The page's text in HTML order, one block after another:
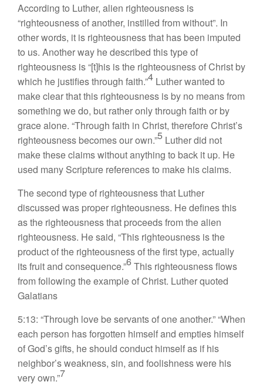
According to Luther, alien righteousness is
“righteousness of another, instilled from without”. In
other words, it is righteousness that has been imputed
to us. Another way he described this type of
righteousness is “[t]his is the righteousness of Christ by
which he justifies through faith.”4 Luther wanted to
make clear that this righteousness is by no means from
something we do, but rather only through faith or by
grace alone. “Through faith in Christ, therefore Christ’s
righteousness becomes our own.”5 Luther did not
make these claims without anything to back it up. He
used many Scripture references to make his claims.
The second type of righteousness that Luther
discussed was proper righteousness. He defines this
as the righteousness that proceeds from the alien
righteousness. He said, “This righteousness is the
product of the righteousness of the first type, actually
its fruit and consequence.”6This righteousness flows
from following the example of Christ. Luther quoted
Galatians
5:13: “Through love be servants of one another.” “When
each person has forgotten himself and empties himself
of God’s gifts, he should conduct himself as if his
neighbor’s weakness, sin, and foolishness were his
very own.”7